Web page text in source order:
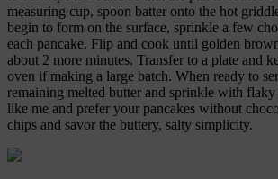
measuring cup, spoon batter onto the hot
begin to form on the surface, sprinkle a few
each pancake. Flip and cook until golden
about 2 more minutes. Transfer to a plate and
oven if making a large batch. When ready to
remaining melted butter and sprinkle with flaky
like me and prefer your pancakes without
chips and savor the buttery, salty simplicity.